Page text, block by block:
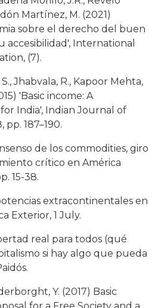
Martínez, M. (2021)
sobre el derecho del buen
accesibilidad', International
(7).
Jhabvala, R., Kapoor Mehta,
'Basic income: A
India', Indian Journal of
pp. 187–190.
de los commodities, giro
crítico en América
15-38.
extracontinentales en
Exterior, 1 July.
real para todos (qué
si hay algo que pueda
Y. (2017) Basic